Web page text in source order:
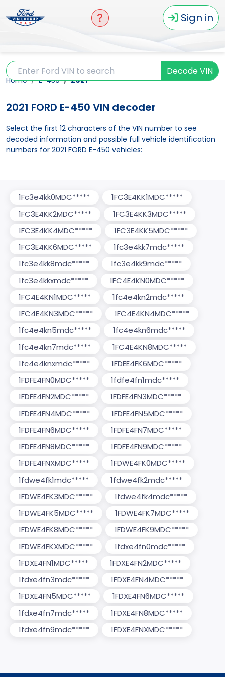
Sign in
Decode VIN
Home E-450 2021
2021 FORD E-450 VIN decoder
Select the first 12 characters of the VIN number to see
decoded information and possible full vehicle identification
numbers for 2021 FORD E-450 vehicles:
1Fc3e4kk0MDC*****
1FC3E4KK1MDC*****
1FC3E4KK2MDC*****
1FC3E4KK3MDC*****
1FC3E4KK4MDC*****
1FC3E4KK5MDC*****
1FC3E4KK6MDC*****
1fc3e4kk7mdc*****
1fc3e4kk8mdc*****
1fc3e4kk9mdc*****
1fc3e4kkxmdc*****
1FC4E4KN0MDC*****
1FC4E4KN1MDC*****
1fc4e4kn2mdc*****
1FC4E4KN3MDC*****
1FC4E4KN4MDC*****
1fc4e4kn5mdc*****
1fc4e4kn6mdc*****
1fc4e4kn7mdc*****
1FC4E4KN8MDC*****
1fc4e4knxmdc*****
1FDEE4FK6MDC*****
1FDFE4FN0MDC*****
1fdfe4fn1mdc*****
1FDFE4FN2MDC*****
1FDFE4FN3MDC*****
1FDFE4FN4MDC*****
1FDFE4FN5MDC*****
1FDFE4FN6MDC*****
1FDFE4FN7MDC*****
1FDFE4FN8MDC*****
1FDFE4FN9MDC*****
1FDFE4FNXMDC*****
1FDWE4FK0MDC*****
1fdwe4fk1mdc*****
1fdwe4fk2mdc*****
1FDWE4FK3MDC*****
1fdwe4fk4mdc*****
1FDWE4FK5MDC*****
1FDWE4FK7MDC*****
1FDWE4FK8MDC*****
1FDWE4FK9MDC*****
1FDWE4FKXMDC*****
1fdxe4fn0mdc*****
1FDXE4FN1MDC*****
1FDXE4FN2MDC*****
1fdxe4fn3mdc*****
1FDXE4FN4MDC*****
1FDXE4FN5MDC*****
1FDXE4FN6MDC*****
1fdxe4fn7mdc*****
1FDXE4FN8MDC*****
1fdxe4fn9mdc*****
1FDXE4FNXMDC*****